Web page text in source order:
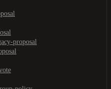
proposal